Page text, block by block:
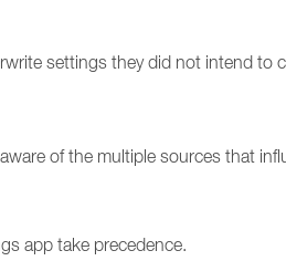
settings they did not intend to
of the multiple sources that
app take precedence.